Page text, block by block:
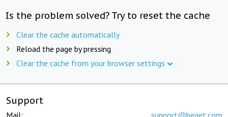
Is the problem solved? Try to reset the cache
Clear the cache automatically
Reload the page by pressing
Clear the cache from your browser settings
Support
Mail: support@beget.com